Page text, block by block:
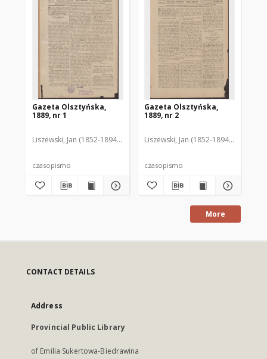
Gazeta Olsztyńska,
1889, nr 1
Liszewski, Jan (1852-1894). Red.
czasopismo
Gazeta Olsztyńska,
1889, nr 2
Liszewski, Jan (1852-1894). Red.
czasopismo
More
CONTACT DETAILS
Address
Provincial Public Library
of Emilia Sukertowa-Biedrawina